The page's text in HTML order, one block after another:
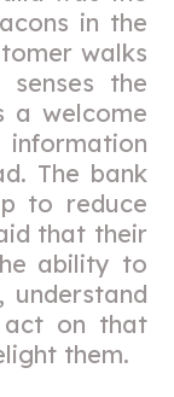
in the
walks
the
a welcome
The bank
to reduce
that their
ability to
understand
on that
them.